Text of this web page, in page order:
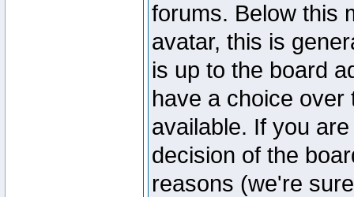
forums. Below this
avatar, this is
is up to the board
have a choice
available. If you
decision of the
reasons (we're